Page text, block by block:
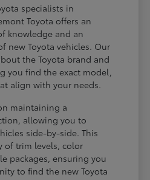
specialists in
Toyota offers an
knowledge and an
new Toyota vehicles. Our
the Toyota brand and
you find the exact model,
align with your needs.
maintaining a
allowing you to
side-by-side. This
of trim levels, color
packages, ensuring you
to find the new Toyota